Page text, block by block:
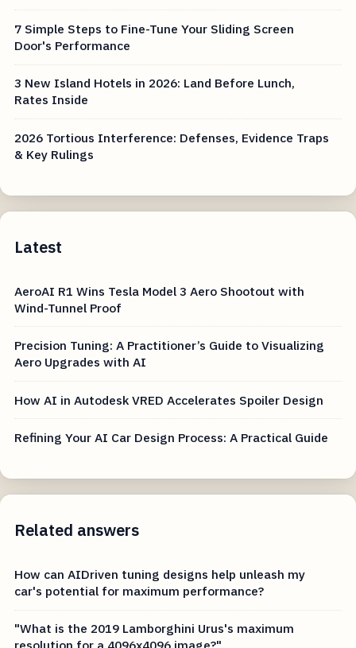
7 Simple Steps to Fine-Tune Your Sliding Screen
Door's Performance
3 New Island Hotels in 2026: Land Before Lunch,
Rates Inside
2026 Tortious Interference: Defenses, Evidence Traps
& Key Rulings
Latest
AeroAI R1 Wins Tesla Model 3 Aero Shootout with
Wind-Tunnel Proof
Precision Tuning: A Practitioner’s Guide to Visualizing
Aero Upgrades with AI
How AI in Autodesk VRED Accelerates Spoiler Design
Refining Your AI Car Design Process: A Practical Guide
Related answers
How can AIDriven tuning designs help unleash my
car's potential for maximum performance?
"What is the 2019 Lamborghini Urus's maximum